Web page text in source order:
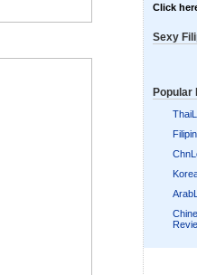
Click
Sexy
Popular